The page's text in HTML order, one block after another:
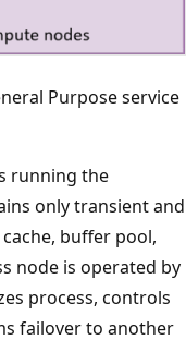
Purpose service
running the
only transient and
buffer pool,
node is operated by
process, controls
failover to another